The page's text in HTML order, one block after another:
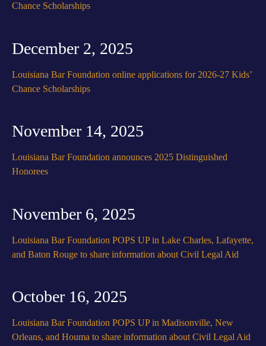
Chance Scholarships
December 2, 2025
Louisiana Bar Foundation online applications for 2026-27 Kids’
Chance Scholarships
November 14, 2025
Louisiana Bar Foundation announces 2025 Distinguished
Honorees
November 6, 2025
Louisiana Bar Foundation POPS UP in Lake Charles, Lafayette,
and Baton Rouge to share information about Civil Legal Aid
October 16, 2025
Louisiana Bar Foundation POPS UP in Madisonville, New
Orleans, and Houma to share information about Civil Legal Aid